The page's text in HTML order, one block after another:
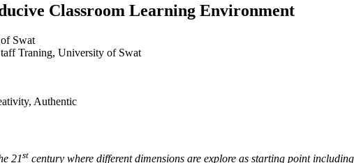
Classroom Learning Environment
Swat
Traning, University of Swat
Authentic
21st century where different dimensions are explore as starting point